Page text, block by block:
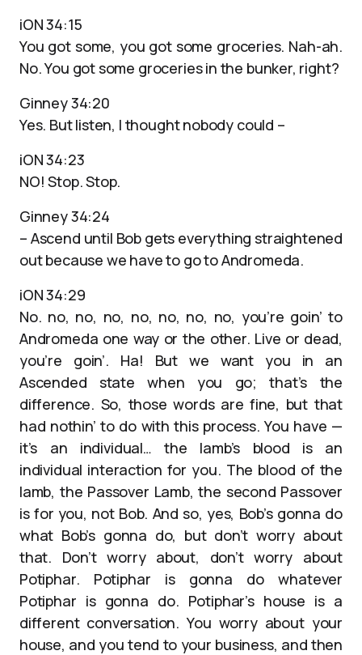
iON 34:15
You got some, you got some groceries. Nah-ah.
No. You got some groceries in the bunker, right?
Ginney 34:20
Yes. But listen, I thought nobody could –
iON 34:23
NO! Stop. Stop.
Ginney 34:24
– Ascend until Bob gets everything straightened
out because we have to go to Andromeda.
iON 34:29
No. no, no, no, no, no, no, no, you’re goin’ to
Andromeda one way or the other. Live or dead,
you’re goin’. Ha! But we want you in an
Ascended state when you go; that’s the
difference. So, those words are fine, but that
had nothin’ to do with this process. You have —
it’s an individual… the lamb’s blood is an
individual interaction for you. The blood of the
lamb, the Passover Lamb, the second Passover
is for you, not Bob. And so, yes, Bob’s gonna do
what Bob’s gonna do, but don’t worry about
that. Don’t worry about, don’t worry about
Potiphar. Potiphar is gonna do whatever
Potiphar is gonna do. Potiphar’s house is a
different conversation. You worry about your
house, and you tend to your business, and then